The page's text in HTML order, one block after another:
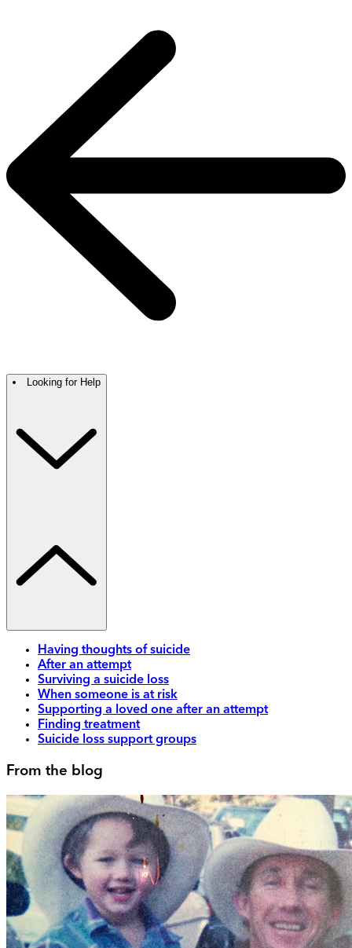
Looking for Help
Having thoughts of suicide
After an attempt
Surviving a suicide loss
When someone is at risk
Supporting a loved one after an attempt
Finding treatment
Suicide loss support groups
From the blog